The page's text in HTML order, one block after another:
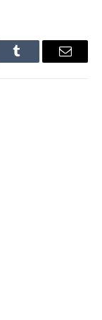
Tumblr Email